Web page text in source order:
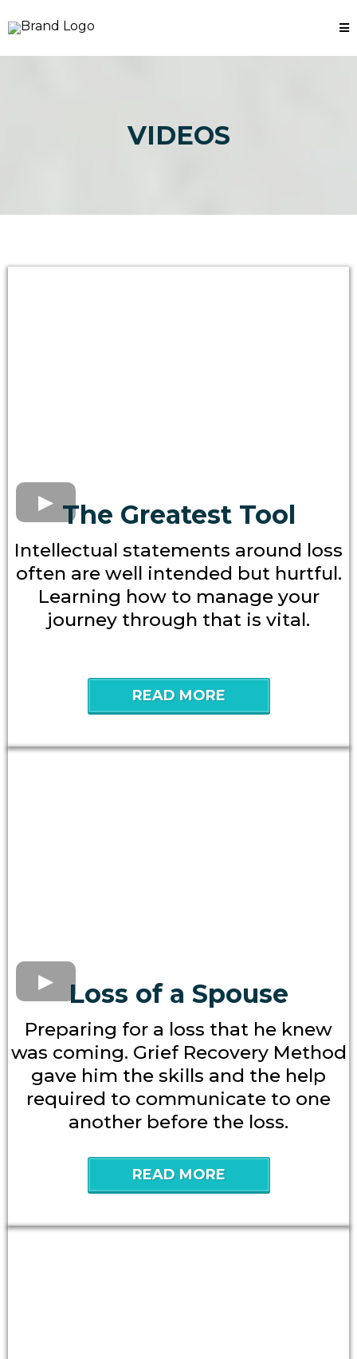
VIDEOS
The Greatest Tool
Intellectual statements around loss
often are well intended but hurtful.
Learning how to manage your
journey through that is vital.
READ MORE
Loss of a Spouse
Preparing for a loss that he knew
was coming. Grief Recovery Method
gave him the skills and the help
required to communicate to one
another before the loss.
READ MORE